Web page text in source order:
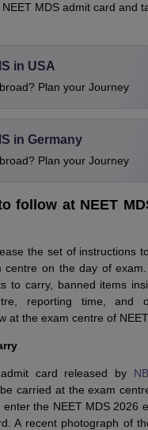
MDS admit card and
in USA
Plan your Journey
in Germany
Plan your Journey
follow at NEET
the set of instructions
centre on the day of
to carry, banned items
reporting time, and
at the exam centre of
card released by
carried at the exam
enter the NEET MDS 2026
A recent photograph of